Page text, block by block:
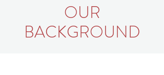
OUR
BACKGROUND